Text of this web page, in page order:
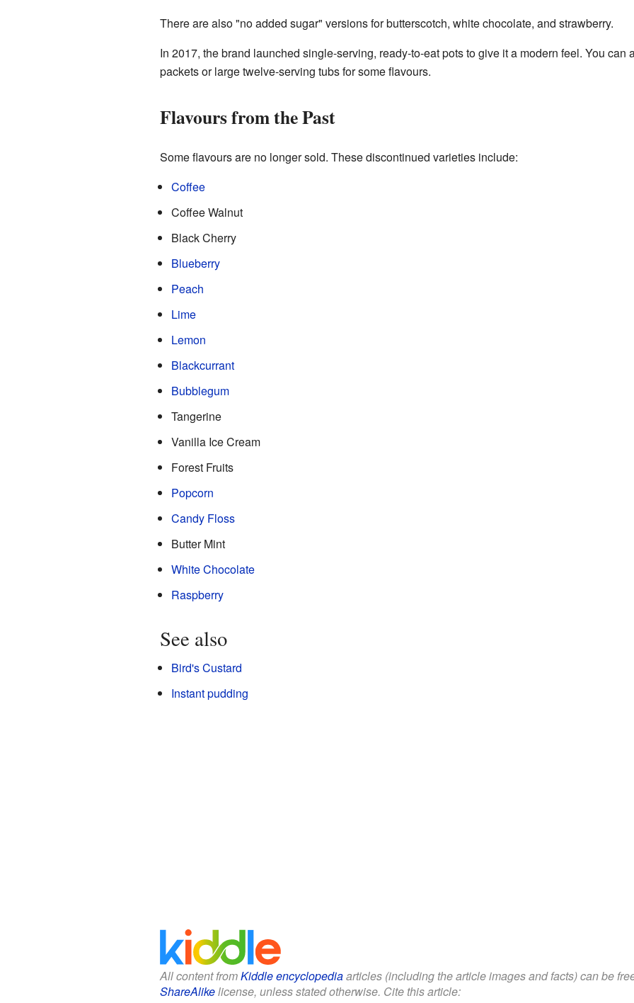
There are also "no added sugar" versions for butterscotch, white chocolate, and strawberry.
In 2017, the brand launched single-serving, ready-to-eat pots to give it a modern feel. You can
packets or large twelve-serving tubs for some flavours.
Flavours from the Past
Some flavours are no longer sold. These discontinued varieties include:
Coffee
Coffee Walnut
Black Cherry
Blueberry
Peach
Lime
Lemon
Blackcurrant
Bubblegum
Tangerine
Vanilla Ice Cream
Forest Fruits
Popcorn
Candy Floss
Butter Mint
White Chocolate
Raspberry
See also
Bird's Custard
Instant pudding
All content fromKiddle encyclopediaarticles (including the article images and facts) can be
ShareAlikelicense, unless stated otherwise. Cite this article: